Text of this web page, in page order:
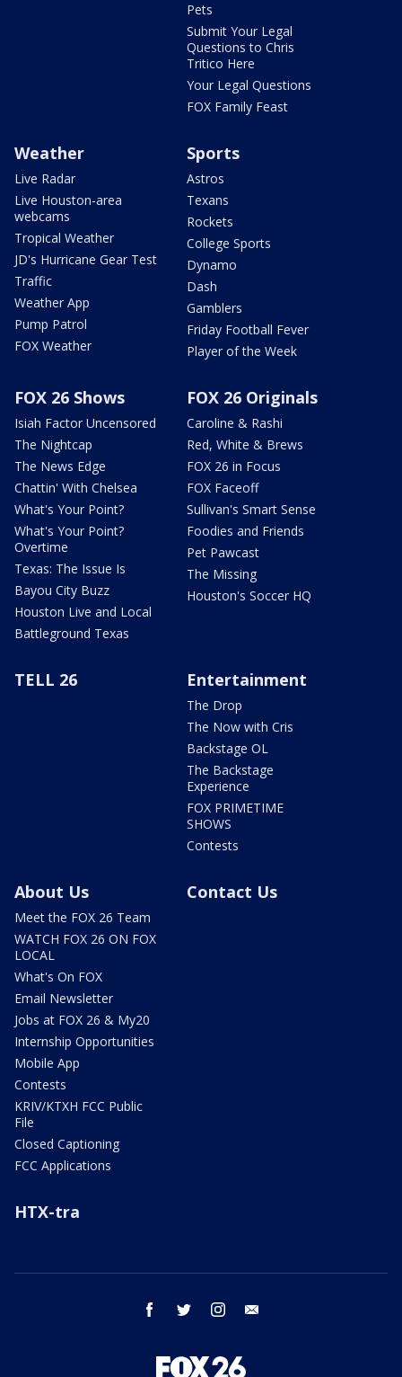
Pets
Submit Your Legal
Questions to Chris
Tritico Here
Your Legal Questions
FOX Family Feast
Weather
Live Radar
Live Houston-area
webcams
Tropical Weather
JD's Hurricane Gear Test
Traffic
Weather App
Pump Patrol
FOX Weather
Sports
Astros
Texans
Rockets
College Sports
Dynamo
Dash
Gamblers
Friday Football Fever
Player of the Week
FOX 26 Shows
Isiah Factor Uncensored
The Nightcap
The News Edge
Chattin' With Chelsea
What's Your Point?
What's Your Point?
Overtime
Texas: The Issue Is
Bayou City Buzz
Houston Live and Local
Battleground Texas
FOX 26 Originals
Caroline & Rashi
Red, White & Brews
FOX 26 in Focus
FOX Faceoff
Sullivan's Smart Sense
Foodies and Friends
Pet Pawcast
The Missing
Houston's Soccer HQ
TELL 26 Entertainment
The Drop
The Now with Cris
Backstage OL
The Backstage
Experience
FOX PRIMETIME
SHOWS
Contests
About Us
Meet the FOX 26 Team
WATCH FOX 26 ON FOX
LOCAL
What's On FOX
Email Newsletter
Jobs at FOX 26 & My20
Internship Opportunities
Mobile App
Contests
KRIV/KTXH FCC Public
File
Closed Captioning
FCC Applications
Contact Us
HTX-tra
facebook twitter instagram